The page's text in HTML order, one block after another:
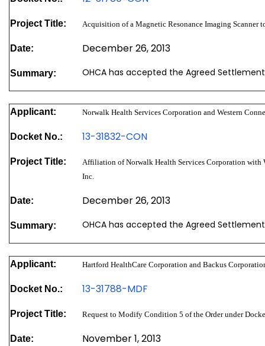
Project Title: Acquisition of a Magnetic Resonance Imaging Scanner
Date: December 26, 2013
Summary: OHCA has accepted the Agreed
Applicant: Norwalk Health Services Corporation and Western
Docket No.: 13-31832-CON
Project Title:
Affiliation of Norwalk Health Services Corporation with
Inc.
Date: December 26, 2013
Summary: OHCA has accepted the Agreed
Applicant: Hartford HealthCare Corporation and Backus
Docket No.: 13-31788-MDF
Project Title: Request to Modify Condition 5 of the Order under
Date: November 1, 2013